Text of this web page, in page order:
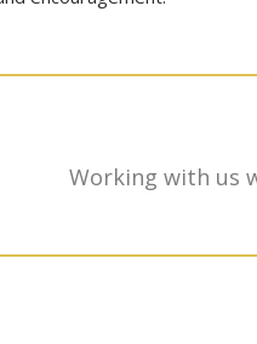
Working with us